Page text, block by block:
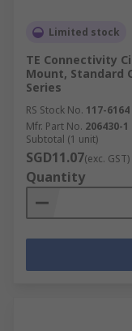
Limited stock
TE Connectivity
Mount, Standard
Series
RS Stock No. 117-6164
Mfr. Part No. 206430-1
Subtotal (1 unit)
SGD11.07(exc. GST)
Quantity